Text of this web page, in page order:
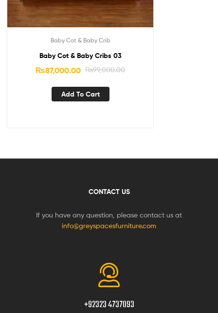
Baby Cot & Baby Crib
Baby Cot & Baby Cribs 03
₨99,000.00
₨87,000.00
Add To Cart
CONTACT US
If you have any question, please contact us at
info@greyspacesfurniture.com
+92323 4737093